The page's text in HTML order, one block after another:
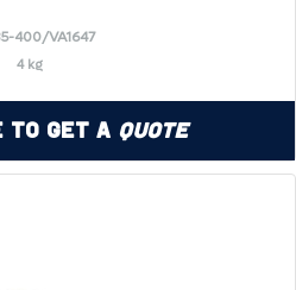
400/VA1647
4 kg
to Get a Quote